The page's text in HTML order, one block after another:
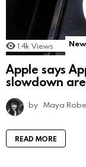
1.4k Views
Apple says
slowdown
by Maya
READ MORE